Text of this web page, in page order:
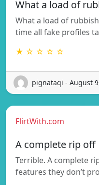
What a load of
What a load of
time all fake profiles
★ ☆ ☆ ☆ ☆
pignataqi - August
FlirtWith.com
A complete rip off
Terrible. A complete
features they don’t